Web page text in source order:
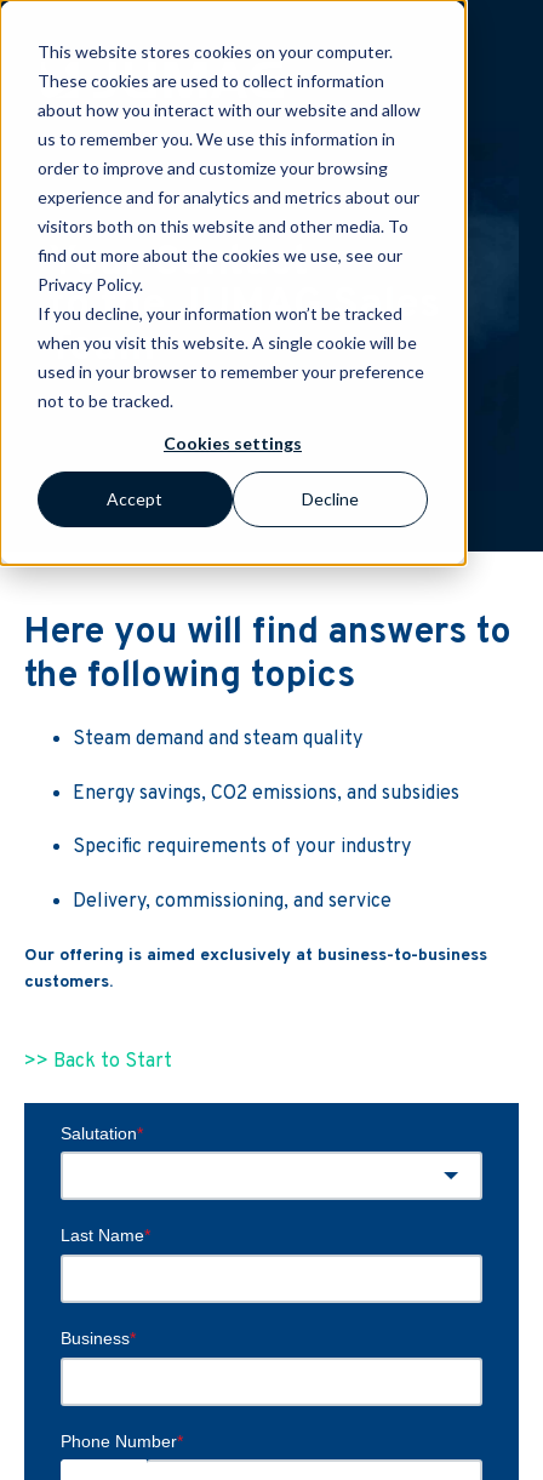
This website stores cookies on your computer.
These cookies are used to collect information
about how you interact with our website and allow
us to remember you. We use this information in
order to improve and customize your browsing
experience and for analytics and metrics about our
visitors both on this website and other media. To
find out more about the cookies we use, see our
Privacy Policy.
If you decline, your information won’t be tracked
when you visit this website. A single cookie will be
used in your browser to remember your preference
not to be tracked.
Cookies settings
Accept Decline
Your Contact
to the JUMAG Sales
Team
Here you will find answers to
the following topics
Steam demand and steam quality
Energy savings, CO2 emissions, and subsidies
Specific requirements of your industry
Delivery, commissioning, and service
Our offering is aimed exclusively at business-to-business
customers.
>> Back to Start
Salutation*
Last Name*
Business*
Phone Number*